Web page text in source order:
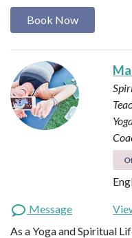
Book Now
Message
As a Yoga and Spiritual